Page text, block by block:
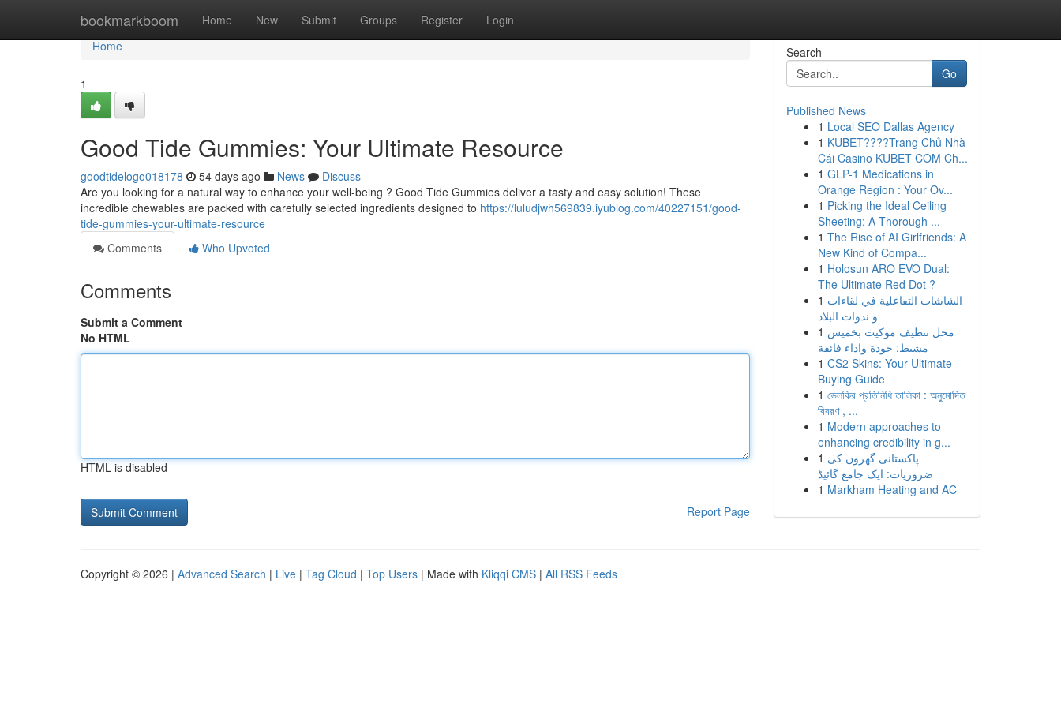
bookmarkboom Home New Submit Groups Register Login
Home
Home
1
Good Tide Gummies: Your Ultimate Resource
goodtidelogo018178 54 days ago News
Discuss
Are you looking for a natural way to enhance your well-being ? Good Tide Gummies deliver a tasty and easy solution! These
incredible chewables are packed with carefully selected ingredients designed to https://luludjwh569839.iyublog.com/40227151/good-
tide-gummies-your-ultimate-resource
Comments
Who Upvoted
Comments
Submit a Comment
No HTML
HTML is disabled
Report Page
Search
Go
Published News
1 Local SEO Dallas Agency
1 KUBET????️Trang Chủ Nhà
Cái Casino KUBET COM Ch...
1 GLP-1 Medications in
Orange Region : Your Ov...
1 Picking the Ideal Ceiling
Sheeting: A Thorough ...
1 The Rise of AI Girlfriends: A
New Kind of Compa...
1 Holosun ARO EVO Dual:
The Ultimate Red Dot ?
1 الشاشات التفاعلية في لقاءات
و ندوات البلاد
1 محل تنظيف موكيت بخميس
مشيط: جودة واداء فائقة
1 CS2 Skins: Your Ultimate
Buying Guide
1 ভেলকির প্রতিনিধি তালিকা : অনুমোদিত
বিবরণ , ...
1 Modern approaches to
enhancing credibility in g...
1 پاکستانی گھروں کی
ضروریات: ایک جامع گائیڈ
1 Markham Heating and AC
Copyright © 2026 | Advanced Search | Live | Tag Cloud | Top Users | Made with Kliqqi CMS | All RSS Feeds